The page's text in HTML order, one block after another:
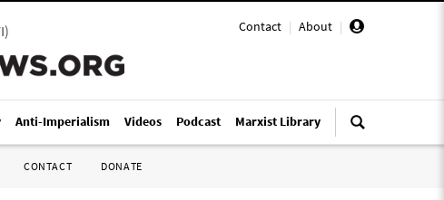
Contact | About |
)
Anti-Imperialism Videos Podcast Marxist Library
CONTACT DONATE